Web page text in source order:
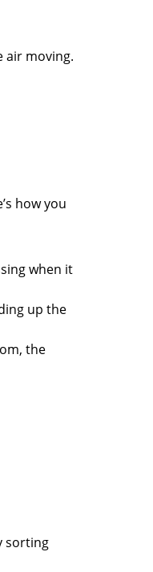
air moving.
how you
when it
up the
the
sorting